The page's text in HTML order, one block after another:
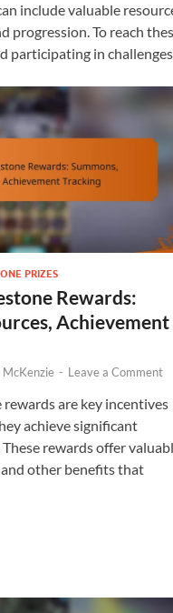
include valuable
progression. To reach
participating in
PRIZES
Rewards:
Achievement
McKenzie - Leave a Comment
are key incentives
achieve significant
rewards offer
and other benefits that